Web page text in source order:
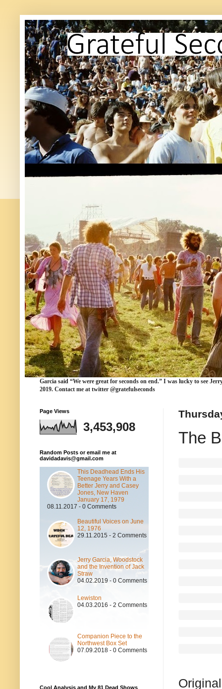
Garcia said “We were great for seconds on end.” I was lucky to see
2019. Contact me at twitter @gratefulseconds
The
Page Views
3,453,908
Random Posts or email me at
davidadavis@gmail.com
This Deadhead Ends His
Teenage Years With a
Better Jerry and Casey
Jones, New Haven
January 17, 1979
08.11.2017 - 0 Comments
Beautiful Voices on June
12, 1976
29.11.2015 - 2 Comments
Jerry Garcia, Woodstock
and the Invention of Jack
Straw
04.02.2019 - 0 Comments
Lewiston
04.03.2016 - 2 Comments
Companion Piece to the
Northwest Box Set
07.09.2018 - 0 Comments
Cool Analysis and My 81 Dead Shows